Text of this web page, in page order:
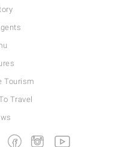
Tourism
Travel
FacebookInstagramYoutube